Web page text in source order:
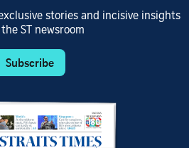
stories and incisive insights
ST newsroom
Subscribe